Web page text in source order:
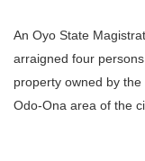
An Oyo State
arraigned four
property owned by
Odo-Ona area of the